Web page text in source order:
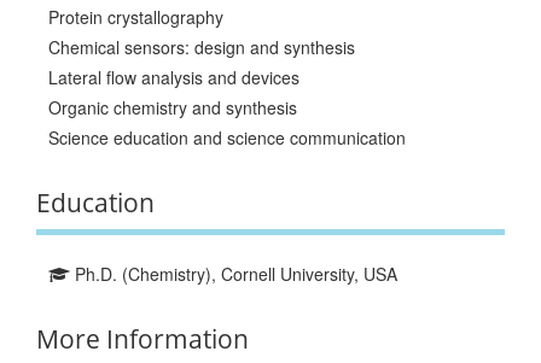
Protein crystallography
Chemical sensors: design and synthesis
Lateral flow analysis and devices
Organic chemistry and synthesis
Science education and science communication
Education
Ph.D. (Chemistry), Cornell University, USA
More Information